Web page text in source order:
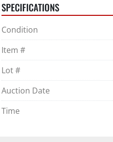
SPECIFICATIONS
Condition
Item #
Lot #
Auction Date
Time